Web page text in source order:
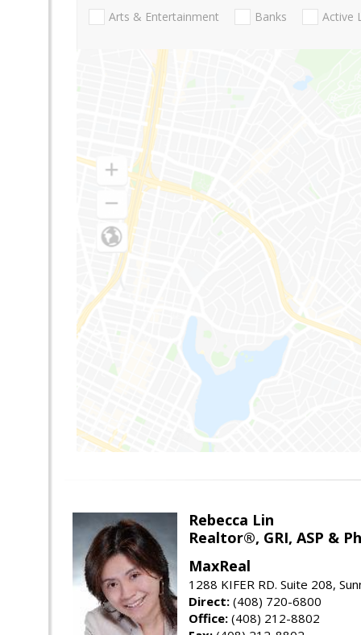
Arts & Entertainment Banks Active
Rebecca Lin
Realtor®, GRI, ASP &
MaxReal
1288 KIFER RD. Suite 208,
Direct: (408) 720-6800
Office: (408) 212-8802